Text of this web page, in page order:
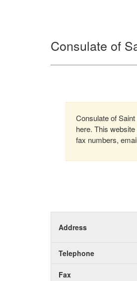
Consulate of
Consulate of
here. This
fax numbers,
Address
Telephone
Fax